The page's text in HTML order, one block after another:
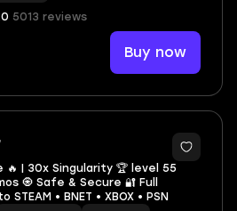
5013 reviews
Buy now
7
🔥 | 30x Singularity 🏆 level 55
🧿 Safe & Secure 🔐 Full
• BNET • XBOX • PSN